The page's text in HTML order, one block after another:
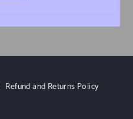
Refund and Returns Policy